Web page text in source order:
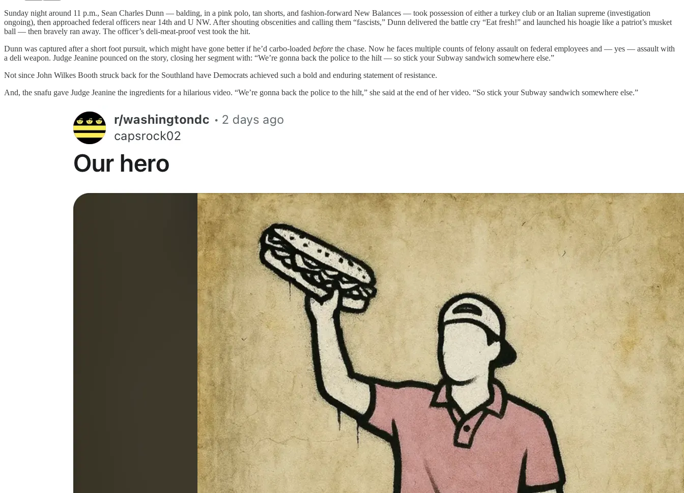
Sunday night around 11 p.m., Sean Charles Dunn — balding, in a pink polo, tan shorts, and fashion-forward New Balances — took possession of either a turkey club or an Italian supreme (investigation
ongoing), then approached federal officers near 14th and U NW. After shouting obscenities and calling them “fascists,” Dunn delivered the battle cry “Eat fresh!” and launched his hoagie like a patriot’s musket
ball — then bravely ran away. The officer’s deli-meat-proof vest took the hit.
Dunn was captured after a short foot pursuit, which might have gone better if he’d carbo-loaded before the chase. Now he faces multiple counts of felony assault on federal employees and — yes — assault with
a deli weapon. Judge Jeanine pounced on the story, closing her segment with: “We’re gonna back the police to the hilt — so stick your Subway sandwich somewhere else.”
Not since John Wilkes Booth struck back for the Southland have Democrats achieved such a bold and enduring statement of resistance.
And, the snafu gave Judge Jeanine the ingredients for a hilarious video. “We’re gonna back the police to the hilt,” she said at the end of her video. “So stick your Subway sandwich somewhere else.”